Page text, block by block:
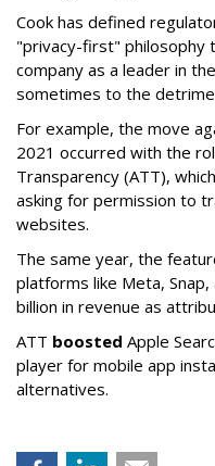
Cook has defined
"privacy-first" philosophy
company as a leader in
sometimes to the
For example, the move
2021 occurred with the
Transparency (ATT),
asking for permission to
websites.
The same year, the
platforms like Meta,
billion in revenue as
ATT boosted Apple
player for mobile app
alternatives.